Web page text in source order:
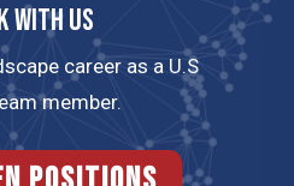
with us
career as a U.S
member.